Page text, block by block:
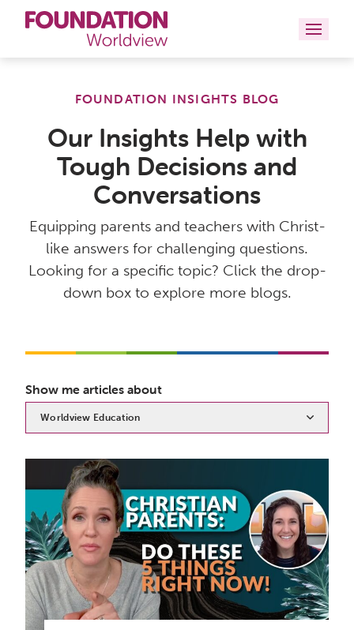
Books
Contact
FOUNDATION INSIGHTS BLOG
Our Insights Help with
Tough Decisions and
Conversations
Equipping parents and teachers with Christ-
like answers for challenging questions.
Looking for a specific topic? Click the drop-
down box to explore more blogs.
Show me articles about
Worldview Education